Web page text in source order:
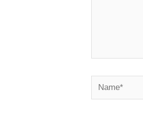
Name*